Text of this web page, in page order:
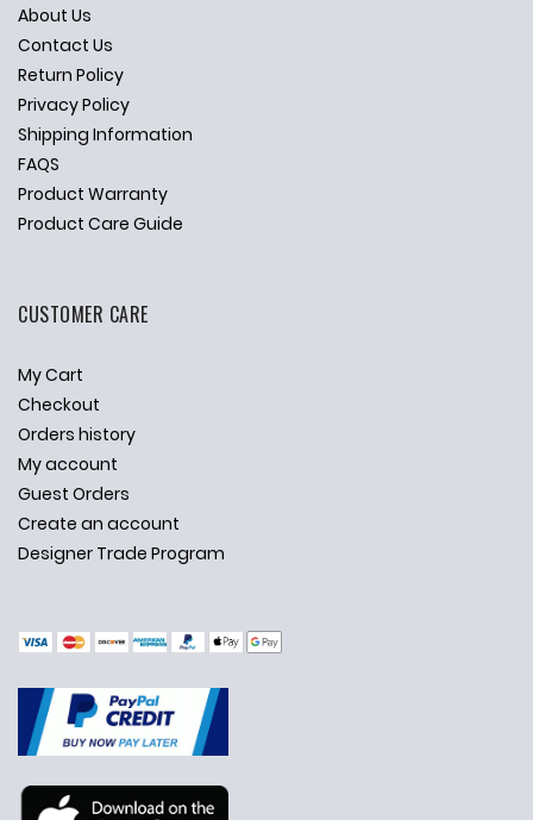
Ask Us Anything
About Us
Contact Us
Return Policy
Privacy Policy
Shipping Information
FAQS
Product Warranty
Product Care Guide
CUSTOMER CARE
My Cart
Checkout
Orders history
My account
Guest Orders
Create an account
Designer Trade Program